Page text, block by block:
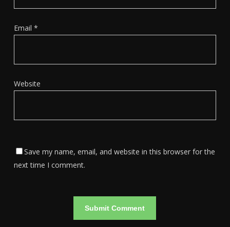
Email *
Website
Save my name, email, and website in this browser for the
next time I comment.